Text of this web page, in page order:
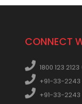
CONNECT
1800 123
+91-33-2243
+91-33-2243